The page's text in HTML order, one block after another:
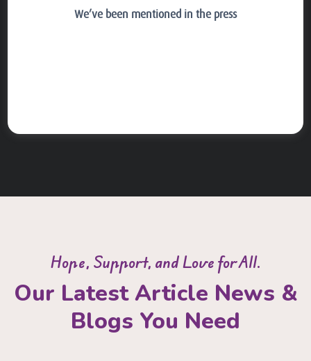
We’ve been mentioned in the press
Hope, Support, and Love for All.
Our Latest Article News &
Blogs You Need